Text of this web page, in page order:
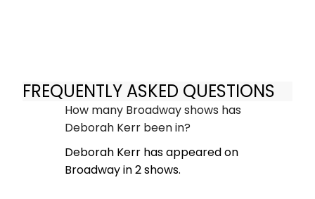
FREQUENTLY ASKED QUESTIONS
How many Broadway shows has
Deborah Kerr been in?
Deborah Kerr has appeared on
Broadway in 2 shows.